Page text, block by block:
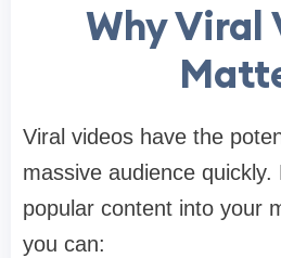
Why Viral
Viral videos have the
massive audience quickly.
popular content into your
you can:​